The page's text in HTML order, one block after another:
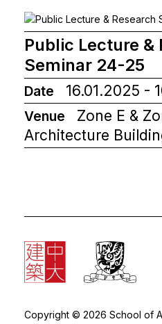
Public Lecture &
Seminar 24-25
Date 16.01.2025 -
Venue
Zone E &
Architecture
Copyright © 2026 School of